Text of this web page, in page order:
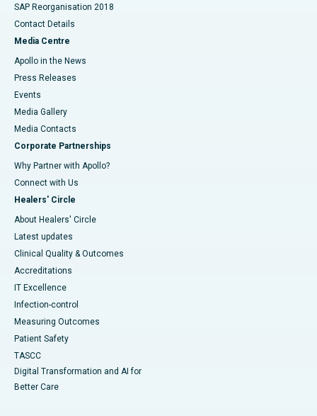
SAP Reorganisation 2018
Contact Details
Media Centre
Apollo in the News
Press Releases
Events
Media Gallery
​​​​​​​Media Contacts
Corporate Partnerships
Why Partner with Apollo?
Connect with Us
Healers' Circle
About Healers' Circle
Latest updates
Clinical Quality & Outcomes
Accreditations
IT Excellence
Infection-control
Measuring Outcomes
Patient Safety
TASCC
Digital Transformation and AI for
Better Care